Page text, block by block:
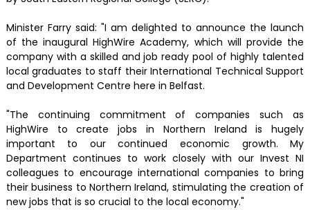
Minister Farry said: "I am delighted to announce the launch
of the inaugural HighWire Academy, which will provide the
company with a skilled and job ready pool of highly talented
local graduates to staff their International Technical Support
and Development Centre here in Belfast.
"The continuing commitment of companies such as
HighWire to create jobs in Northern Ireland is hugely
important to our continued economic growth. My
Department continues to work closely with our Invest NI
colleagues to encourage international companies to bring
their business to Northern Ireland, stimulating the creation of
new jobs that is so crucial to the local economy."